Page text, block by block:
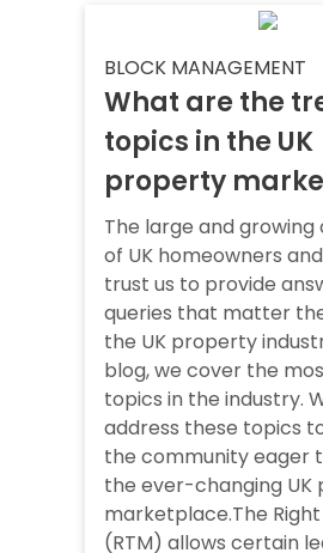
BLOCK MANAGEMENT
What are the
topics in the UK
property
The large and
of UK homeowners
trust us to provide
queries that matter
the UK property
blog, we cover the
topics in the industry.
address these topics
the community eager
the ever-changing
marketplace.The
(RTM) allows certain